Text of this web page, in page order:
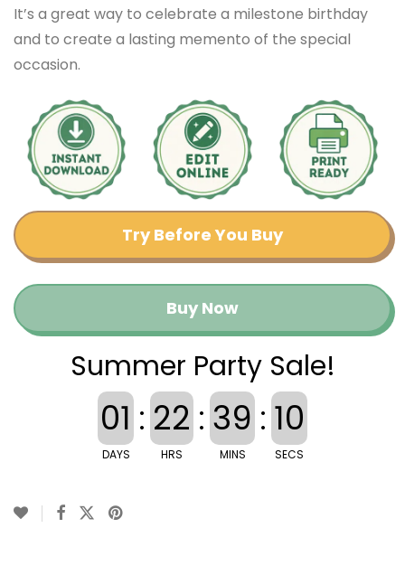
It’s a great way to celebrate a milestone birthday
and to create a lasting memento of the special
occasion.
Try Before You Buy
Buy Now
Summer Party Sale!
01
DAYS
: 22
HRS
: 39
MINS
: 10
SECS